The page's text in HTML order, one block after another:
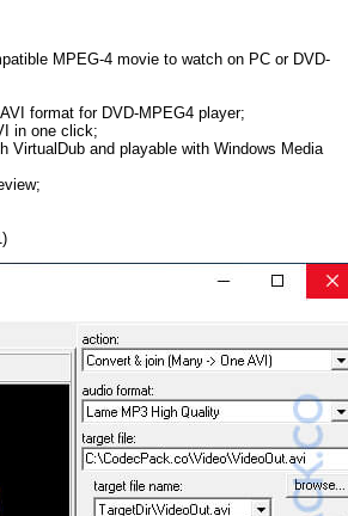
MPEG-4 movie to watch on PC or DVD-
format for DVD-MPEG4 player;
in one click;
VirtualDub and playable with Windows Media